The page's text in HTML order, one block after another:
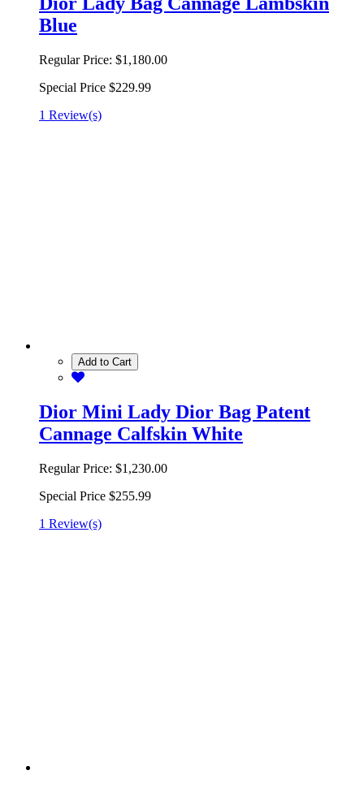
Blue
Regular Price: $1,180.00
Special Price $229.99
1 Review(s)
Add to Cart
Dior Mini Lady Dior Bag Patent
Cannage Calfskin White
Regular Price: $1,230.00
Special Price $255.99
1 Review(s)